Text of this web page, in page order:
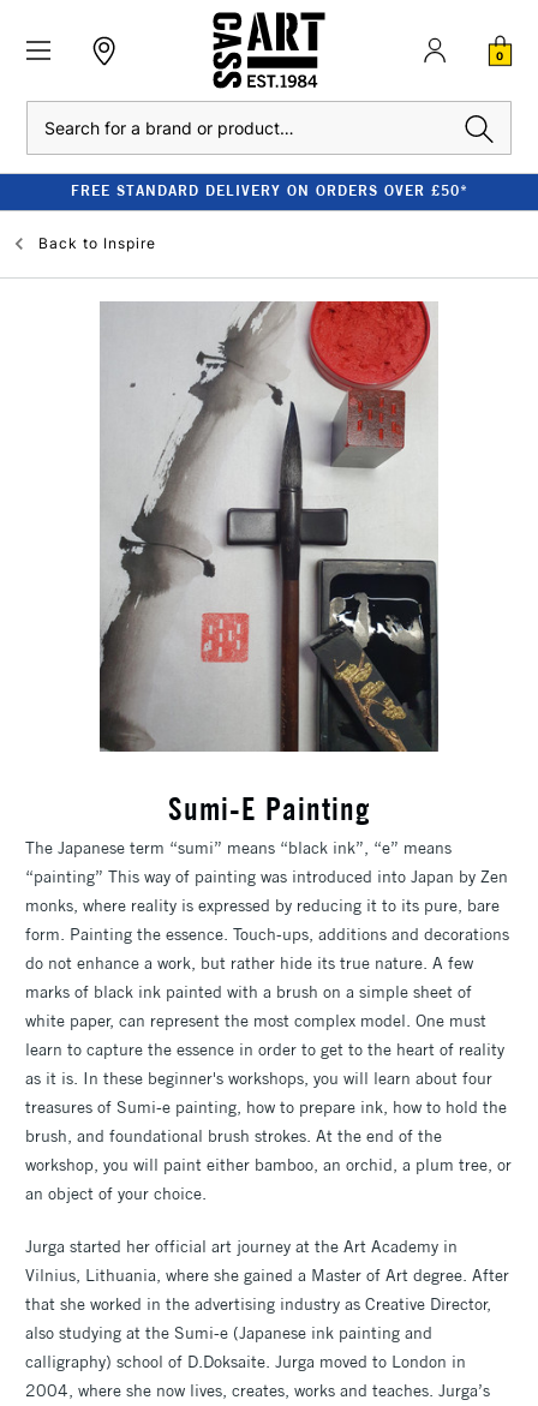
0
FREE STANDARD DELIVERY ON ORDERS OVER £50*
Back to Inspire
Sumi-E Painting
The Japanese term “sumi” means “black ink”, “e” means
“painting” This way of painting was introduced into Japan by Zen
monks, where reality is expressed by reducing it to its pure, bare
form. Painting the essence. Touch-ups, additions and decorations
do not enhance a work, but rather hide its true nature. A few
marks of black ink painted with a brush on a simple sheet of
white paper, can represent the most complex model. One must
learn to capture the essence in order to get to the heart of reality
as it is. In these beginner's workshops, you will learn about four
treasures of Sumi-e painting, how to prepare ink, how to hold the
brush, and foundational brush strokes. At the end of the
workshop, you will paint either bamboo, an orchid, a plum tree, or
an object of your choice.
Jurga started her official art journey at the Art Academy in
Vilnius, Lithuania, where she gained a Master of Art degree. After
that she worked in the advertising industry as Creative Director,
also studying at the Sumi-e (Japanese ink painting and
calligraphy) school of D.Doksaite. Jurga moved to London in
2004, where she now lives, creates, works and teaches. Jurga’s